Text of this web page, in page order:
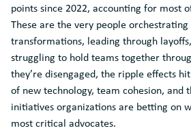
points since 2022, accounting for most
These are the very people
transformations, leading through
struggling to hold teams together
they’re disengaged, the ripple effects
of new technology, team cohesion, and
initiatives organizations are betting on
most critical advocates.